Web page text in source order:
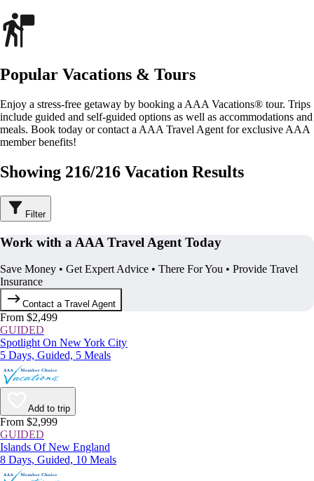
Popular Vacations & Tours
Enjoy a stress-free getaway by booking a AAA Vacations® tour. Trips
include guided and self-guided options as well as accommodations and
meals. Book today or contact a AAA Travel Agent for exclusive AAA
member benefits!
Showing 216/216 Vacation Results
Filter
Work with a AAA Travel Agent Today
Save Money • Get Expert Advice • There For You • Provide Travel
Insurance
Contact a Travel Agent
From $2,499
GUIDED
Spotlight On New York City
5 Days, Guided, 5 Meals
Add to trip
From $2,999
GUIDED
Islands Of New England
8 Days, Guided, 10 Meals